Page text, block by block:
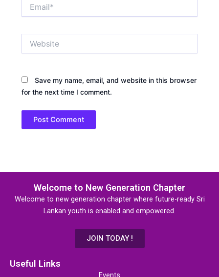
Save my name, email, and website in this browser
for the next time I comment.
Welcome to New Generation Chapter
Welcome to new generation chapter where future-ready Sri
Lankan youth is enabled and empowered.
JOIN TODAY !
Useful Links